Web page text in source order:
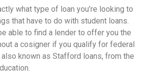
what type of loan you’re looking to
that have to do with student loans.
able to find a lender to offer you the
a cosigner if you qualify for federal
known as Stafford loans, from the